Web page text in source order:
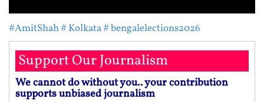
#AmitShah# Kolkata# bengalelections2026
Support Our Journalism
We cannot do without you.. your contribution
supports unbiased journalism